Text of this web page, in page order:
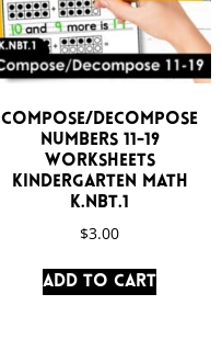
Compose/Decompose
Numbers 11-19
Worksheets
Kindergarten Math
K.NBT.1
$3.00
Add to cart